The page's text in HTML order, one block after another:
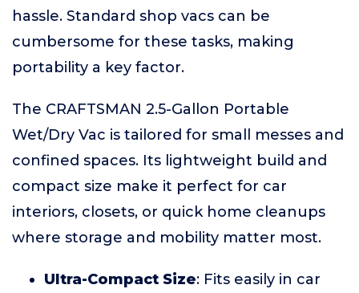
hassle. Standard shop vacs can be
cumbersome for these tasks, making
portability a key factor.
The CRAFTSMAN 2.5-Gallon Portable
Wet/Dry Vac is tailored for small messes and
confined spaces. Its lightweight build and
compact size make it perfect for car
interiors, closets, or quick home cleanups
where storage and mobility matter most.
Ultra-Compact Size: Fits easily in car